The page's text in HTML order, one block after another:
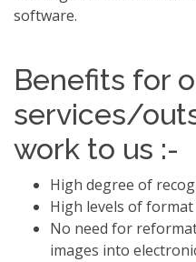
software.
Benefits for
services/
work to us :-
High degree of
High levels of
No need for
images into